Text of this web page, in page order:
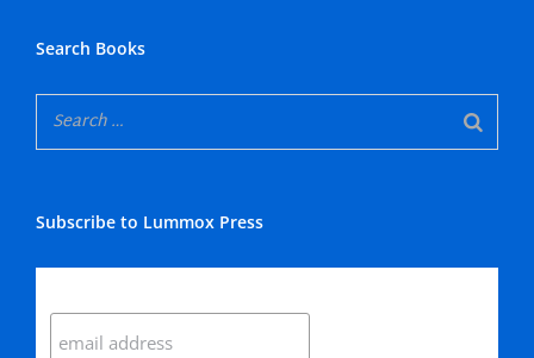
Search Books
Subscribe to Lummox Press